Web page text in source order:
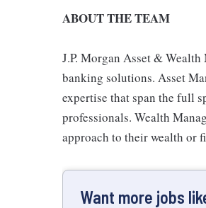
ABOUT THE TEAM
J.P. Morgan Asset &
banking solutions. Asset
expertise that span the full
professionals. Wealth
approach to their wealth or
Want more jobs